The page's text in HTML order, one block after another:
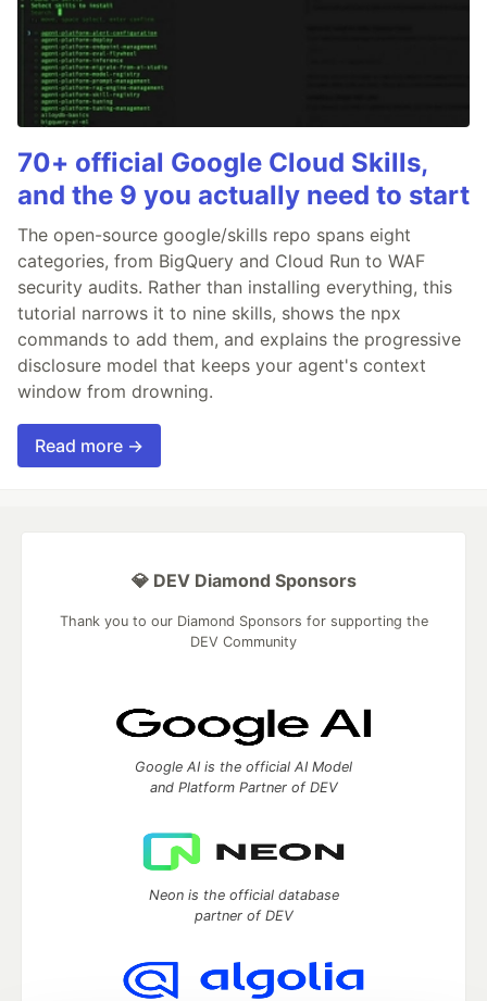
70+ official Google Cloud Skills,
and the 9 you actually need to start
The open-source google/skills repo spans eight
categories, from BigQuery and Cloud Run to WAF
security audits. Rather than installing everything, this
tutorial narrows it to nine skills, shows the npx
commands to add them, and explains the progressive
disclosure model that keeps your agent's context
window from drowning.
Read more →
💎 DEV Diamond Sponsors
Thank you to our Diamond Sponsors for supporting the
DEV Community
Google AI is the official AI Model
and Platform Partner of DEV
Neon is the official database
partner of DEV